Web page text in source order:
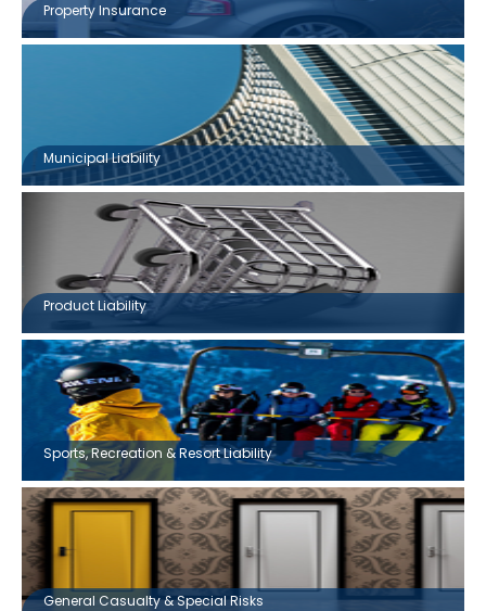
Property Insurance
Municipal Liability
Product Liability
Sports, Recreation & Resort Liability
General Casualty & Special Risks